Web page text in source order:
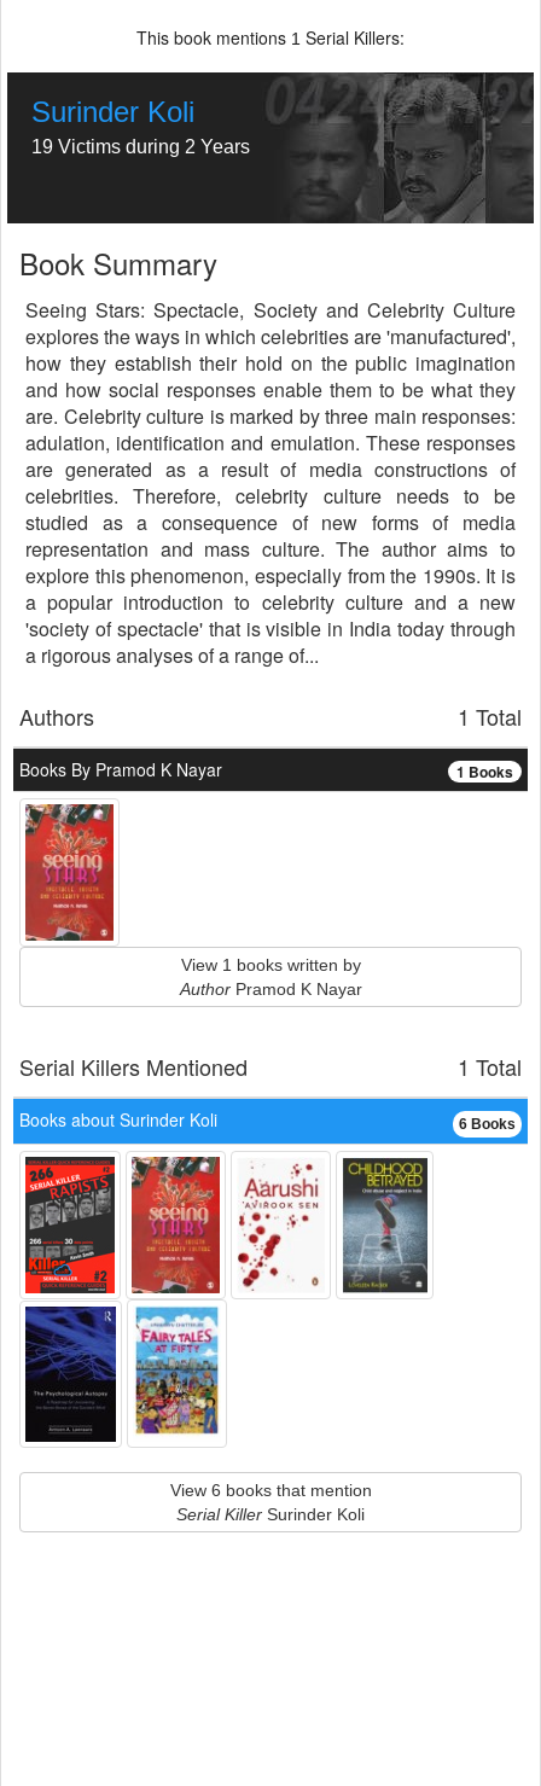
This book mentions 1 Serial Killers:
Surinder Koli
19 Victims during 2 Years
Book Summary
Seeing Stars: Spectacle, Society and Celebrity Culture
explores the ways in which celebrities are 'manufactured',
how they establish their hold on the public imagination
and how social responses enable them to be what they
are. Celebrity culture is marked by three main responses:
adulation, identification and emulation. These responses
are generated as a result of media constructions of
celebrities. Therefore, celebrity culture needs to be
studied as a consequence of new forms of media
representation and mass culture. The author aims to
explore this phenomenon, especially from the 1990s. It is
a popular introduction to celebrity culture and a new
'society of spectacle' that is visible in India today through
a rigorous analyses of a range of...
1 Total
Authors
1 Books
Books By Pramod K Nayar
View 1 books written by
AuthorPramod K Nayar
1 Total
Serial Killers Mentioned
6 Books
Books about Surinder Koli
View 6 books that mention
Serial Killer Surinder Koli